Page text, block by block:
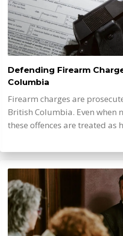
Defending Firearm
Columbia
Firearm charges are
British Columbia. Even when
these offences are treated as